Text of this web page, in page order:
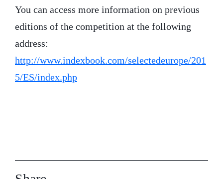
You can access more information on previous
editions of the competition at the following
address:
http://www.indexbook.com/selectedeurope/201
5/ES/index.php